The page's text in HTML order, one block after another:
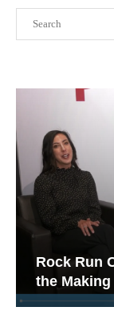
Rock Run
the Making